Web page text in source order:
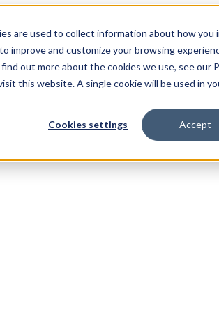
are used to collect information about how
improve and customize your browsing
out more about the cookies we use, see our
this website. A single cookie will be used in
Cookies settings Accept